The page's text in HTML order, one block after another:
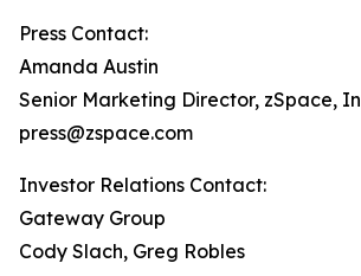
Press Contact:
Amanda Austin
Senior Marketing Director, zSpace,
press@zspace.com
Investor Relations Contact:
Gateway Group
Cody Slach, Greg Robles